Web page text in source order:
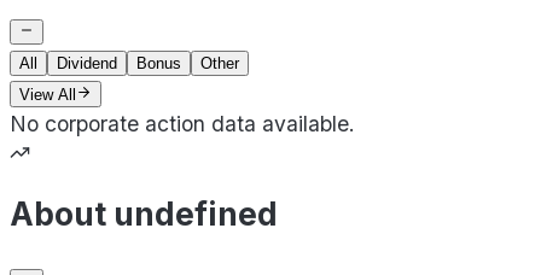
All Dividend Bonus
Other
View All
No corporate action data available.
About undefined